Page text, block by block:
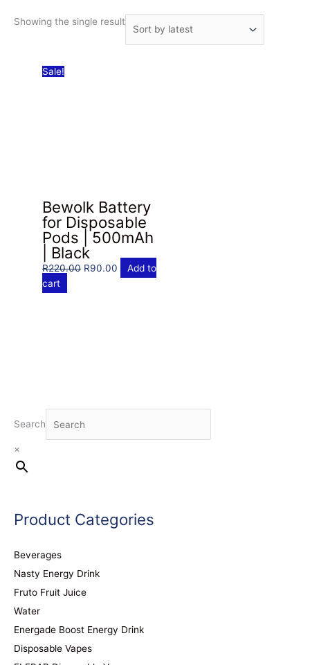
Search
×
Product Categories
Beverages
Nasty Energy Drink
Fruto Fruit Juice
Water
Energade Boost Energy Drink
Disposable Vapes
Showing the single result
Sale!
Bewolk Battery
for Disposable
Pods | 500mAh
| Black
R220.00 Original
R90.00 Current
Add to
cart